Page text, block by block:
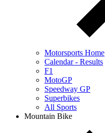
Motorsports Home
Calendar - Results
F1
MotoGP
Speedway GP
Superbikes
All Sports
Mountain Bike